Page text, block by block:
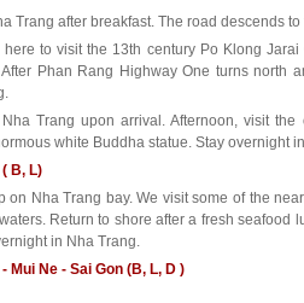
Trang after breakfast. The road descends
here to visit the 13th century Po Klong
Phan Rang Highway One turns north
Trang upon arrival. Afternoon, visit
white Buddha statue. Stay overnight
B, L)
on Nha Trang bay. We visit some of the
Return to shore after a fresh seafood
in Nha Trang.
Mui Ne - Sai Gon (B, L, D )